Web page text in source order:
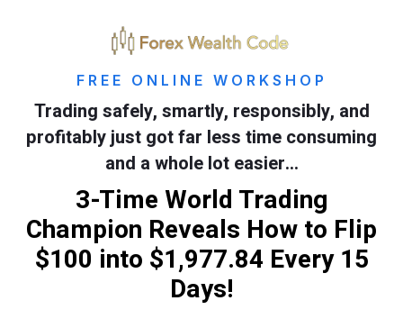
FREE ONLINE WORKSHOP
Trading safely, smartly, responsibly, and
profitably just got far less time consuming
and a whole lot easier…
3-Time World Trading
Champion Reveals How to Flip
$100 into $1,977.84 Every 15
Days!